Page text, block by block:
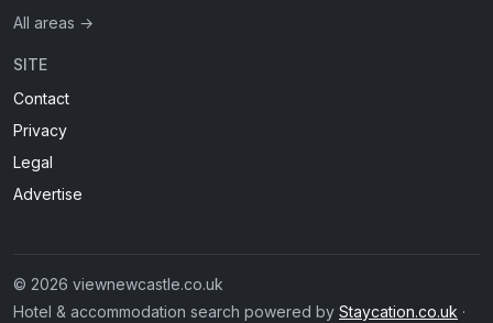
All areas →
SITE
Contact
Privacy
Legal
Advertise
© 2026 viewnewcastle.co.uk
Hotel & accommodation search powered by Staycation.co.uk ·